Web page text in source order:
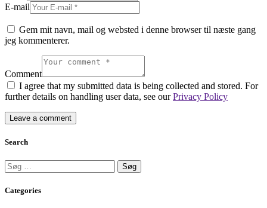
E-mail
Gem mit navn, mail og websted i denne browser til næste gang
jeg kommenterer.
Comment
I agree that my submitted data is being collected and stored. For
further details on handling user data, see ourPrivacy Policy
Search
Søg
efter:
Categories